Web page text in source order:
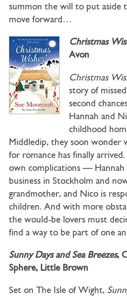
summon the will to put aside
move forward…
Christmas
Avon
Christmas
story of
second
Hannah and
childhood
Middledip, they soon wonder
for romance has finally
own complications — Hannah
business in Stockholm and
grandmother, and Nico is
children. And with more
the would-be lovers must
find a way to be part of one
Sunny Days and Sea Breezes,
Sphere, Little Brown
Set on The Isle of Wight,